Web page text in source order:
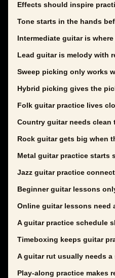
Effects should inspire
Tone starts in the hands
Intermediate guitar is
Lead guitar is melody with
Sweep picking only works
Hybrid picking gives the
Folk guitar practice lives
Country guitar needs clean
Rock guitar gets big when
Metal guitar practice starts
Jazz guitar practice
Beginner guitar lessons
Online guitar lessons need
A guitar practice schedule
Timeboxing keeps guitar
A guitar rut usually needs a
Play-along practice makes